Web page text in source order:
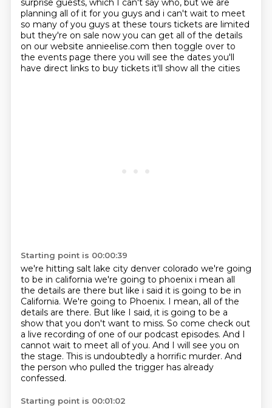
surprise guests, which I can't say who, but we are
planning all of it for you guys and i can't wait to meet
so many of you guys at these tours tickets are limited
but they're on sale now you can get all of the details
on our website annieelise.com then toggle over to
the events page there you will see the dates you'll
have direct links to buy tickets it'll show all the cities
Starting point is 00:00:39
we're hitting salt lake city denver colorado we're going
to be in california we're going to phoenix i mean all
the details are there but like i said it is going to be in
California. We're going to Phoenix. I mean, all of the
details are there. But like I said, it is going to be a
show that you don't want to miss. So come check out
a live recording of one of our podcast episodes. And I
cannot wait to meet all of you. And I will see you on
the stage. This is undoubtedly a horrific murder. And
the person who pulled the trigger has already
confessed.
Starting point is 00:01:02